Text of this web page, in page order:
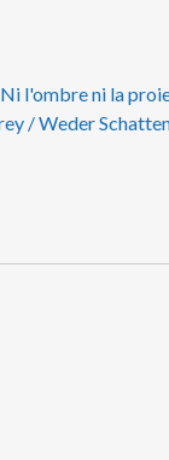
l'ombre ni la
/ Weder